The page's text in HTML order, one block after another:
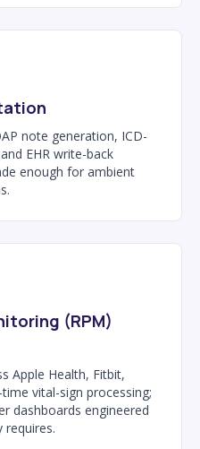
note generation, ICD-
EHR write-back
enough for ambient
(RPM)
Apple Health, Fitbit,
vital-sign processing;
dashboards engineered
requires.